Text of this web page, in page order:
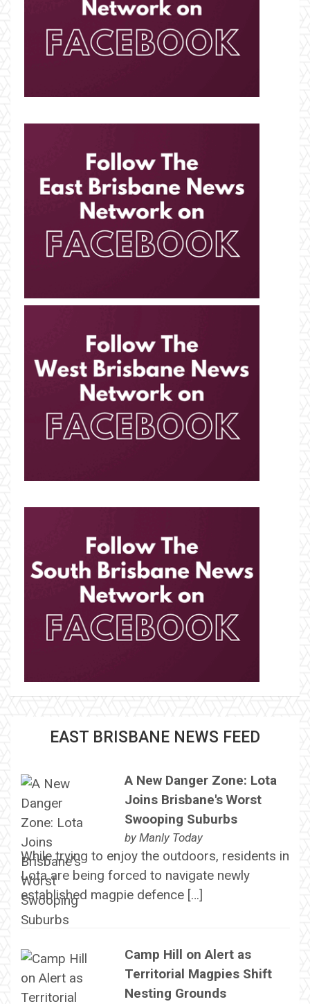
EAST BRISBANE NEWS FEED
A New Danger Zone: Lota
Joins Brisbane's Worst
Swooping Suburbs
by Manly Today
While trying to enjoy the outdoors, residents in
Lota are being forced to navigate newly
established magpie defence […]
Camp Hill on Alert as
Territorial Magpies Shift
Nesting Grounds